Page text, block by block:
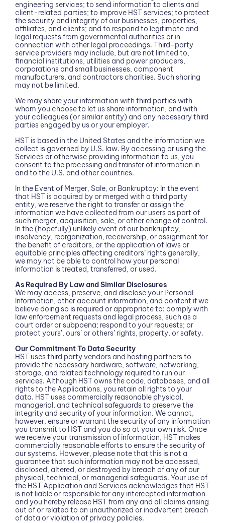
engineering services; to send information to clients and
client-related parties; to improve HST services; to protect
the security and integrity of our businesses, properties,
affiliates, and clients; and to respond to legitimate and
legal requests from governmental authorities or in
connection with other legal proceedings. Third-party
service providers may include, but are not limited to,
financial institutions, utilities and power producers,
corporations and small businesses, component
manufacturers, and contractors charities. Such sharing
may not be limited.
We may share your information with third parties with
whom you choose to let us share information, and with
your colleagues (or similar entity) and any necessary third
parties engaged by us or your employer.
HST is based in the United States and the information we
collect is governed by U.S. law. By accessing or using the
Services or otherwise providing information to us, you
consent to the processing and transfer of information in
and to the U.S. and other countries.
In the Event of Merger, Sale, or Bankruptcy: In the event
that HST is acquired by or merged with a third party
entity, we reserve the right to transfer or assign the
information we have collected from our users as part of
such merger, acquisition, sale, or other change of control.
In the (hopefully) unlikely event of our bankruptcy,
insolvency, reorganization, receivership, or assignment for
the benefit of creditors, or the application of laws or
equitable principles affecting creditors’ rights generally,
we may not be able to control how your personal
information is treated, transferred, or used.
As Required By Law and Similar Disclosures
We may access, preserve, and disclose your Personal
Information, other account information, and content if we
believe doing so is required or appropriate to: comply with
law enforcement requests and legal process, such as a
court order or subpoena; respond to your requests; or
protect yours’, ours’ or others’ rights, property, or safety.
Our Commitment To Data Security
HST uses third party vendors and hosting partners to
provide the necessary hardware, software, networking,
storage, and related technology required to run our
services. Although HST owns the code, databases, and all
rights to the Applications, you retain all rights to your
data. HST uses commercially reasonable physical,
managerial, and technical safeguards to preserve the
integrity and security of your information. We cannot,
however, ensure or warrant the security of any information
you transmit to HST and you do so at your own risk. Once
we receive your transmission of information, HST makes
commercially reasonable efforts to ensure the security of
our systems. However, please note that this is not a
guarantee that such information may not be accessed,
disclosed, altered, or destroyed by breach of any of our
physical, technical, or managerial safeguards. Your use of
the HST Application and Services acknowledges that HST
is not liable or responsible for any intercepted information
and you hereby release HST from any and all claims arising
out of or related to an unauthorized or inadvertent breach
of data or violation of privacy policies.